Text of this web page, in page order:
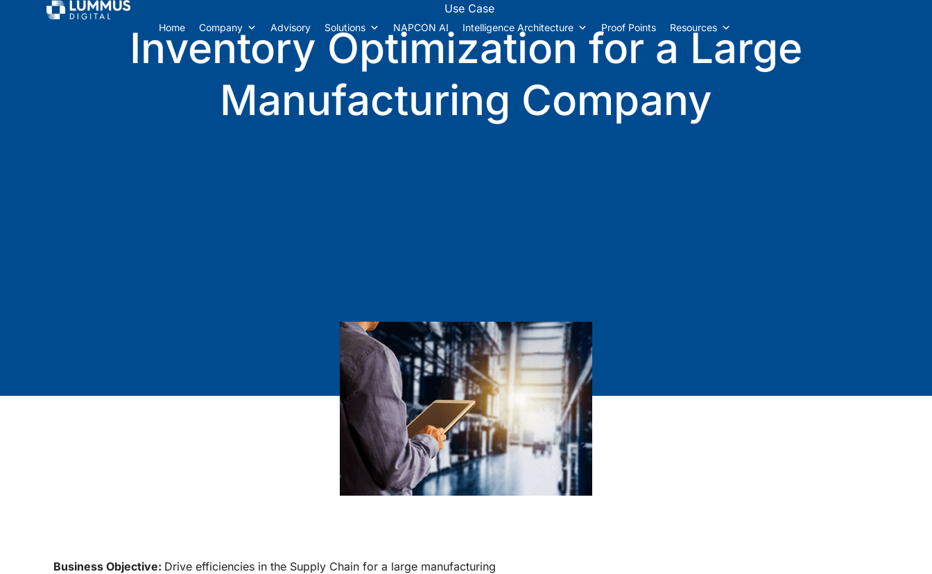
Home Company Advisory Solutions NAPCON AI Intelligence Architecture Proof Points Resources
Use Case
Inventory Optimization for a Large
Manufacturing Company
Business Objective: Drive efficiencies in the Supply Chain for a large manufacturing